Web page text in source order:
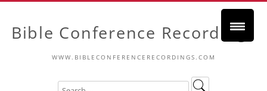
Bible Conference Recordings
WWW.BIBLECONFERENCERECORDINGS.COM